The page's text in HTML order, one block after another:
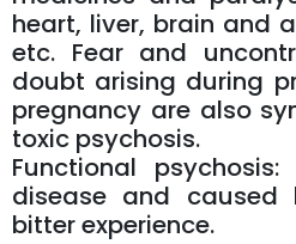
heart, liver, brain and
etc. Fear and
doubt arising during
pregnancy are also
toxic psychosis.
Functional
disease and caused
bitter experience.